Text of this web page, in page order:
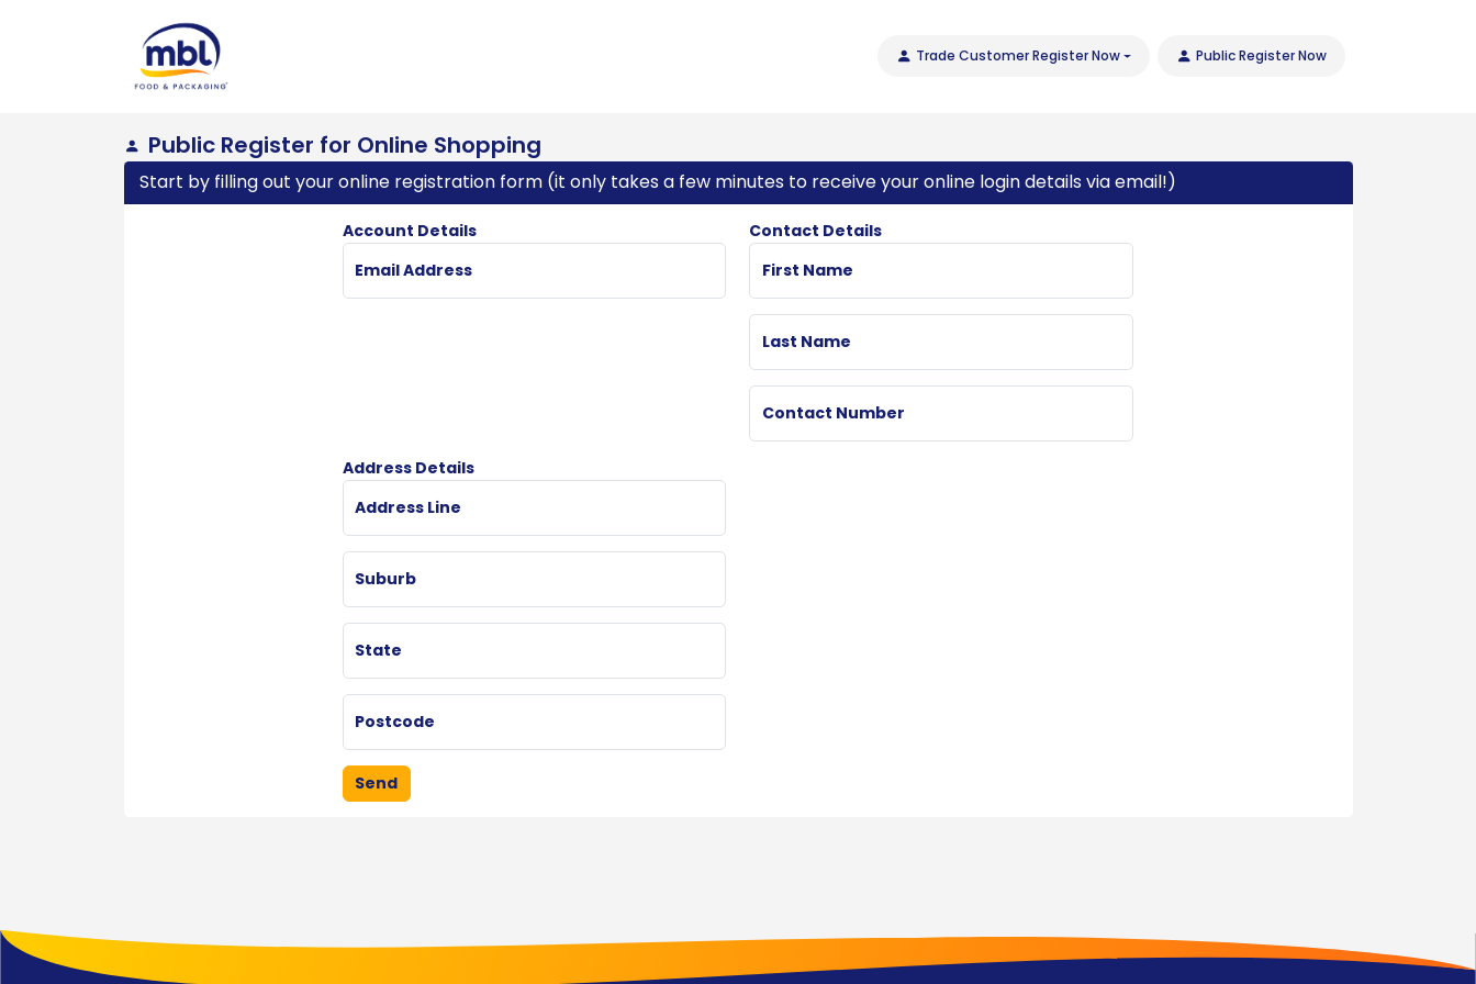
Trade Customer Register Now Public Register Now
Public Register for Online Shopping
Start by filling out your online registration form (it only takes a few minutes to receive your online login details via email!)
Account Details
Email Address
Contact Details
First Name
Last Name
Contact Number
Address Details
Address Line
Suburb
State
Postcode
Send